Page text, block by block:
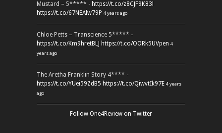
Mustard – 5***** - https://t.co/z8CJF9K83l
https://t.co/67NEAlw79P 4 years ago
Chloe Petts – Transcience 5***** -
https://t.co/Km9hretBLJ https://t.co/OORk5UVpen 4
years ago
The Aretha Franklin Story 4**** -
https://t.co/YUei59ZdB5 https://t.co/QiwvtIk97E 4 years
ago
Follow One4Review on Twitter